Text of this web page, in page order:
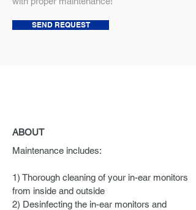
SEND REQUEST
ABOUT
Maintenance includes:
1) Thorough cleaning of your in-ear monitors
from inside and outside
2) Desinfecting the in-ear monitors and